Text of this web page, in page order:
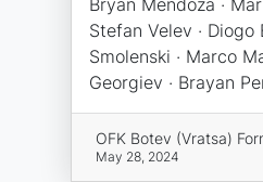
Stefan Velev · Diogo
Smolenski · Marco
Georgiev · Brayan
OFK Botev (Vratsa)
May 28, 2024